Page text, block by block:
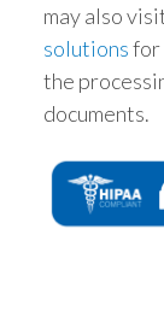
may also
solutionsfor
the
documents.